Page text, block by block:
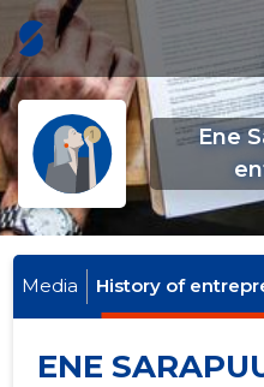
Ene
Media History of
ENE